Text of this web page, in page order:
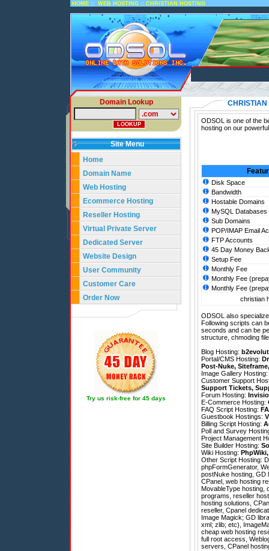
HOME :: WEB HOSTING :: CHRISTIAN HOSTING
Domain Lookup
Site Menu
Home
Domain Name
Web Hosting
Ecommerce Hosting
Reseller Hosting
Virtual Private Server
Dedicated Server
Website Design
User Community
Customer Care
Order Now
Try us risk-free for 45 days
CHRISTIAN
ODSOL is one of the
hosting on our
Disk Space
Bandwidth
Hostable Domains
MySQL Databases
Sub Domains
POP/IMAP Email
FTP Accounts
45 Day Money
Setup Fee
Monthly Fee
Monthly Fee
Monthly Fee
christian
ODSOL also
Following scripts can
seconds and can be
structure, chmoding
Blog Hosting:
Portal/CMS Hosting:
Post-Nuke, Siteframe
Image Gallery Hosting:
Customer Support
Support Tickets,
Forum Hosting:
E-Commerce Hosting:
FAQ Script Hosting:
Guestbook Hostings:
Billing Script Hosting:
Poll and Survey
Project Management
Site Builder Hosting:
Wiki Hosting: PhpWiki
Other Script Hosting:
phpFormGenerator,
postNuke hosting, GD
CPanel, web hosting
MovableType hosting,
programs, reseller
hosting solutions,
reseller, Cpanel
Image Magick; GD
xml; zlib; etc),
cheap web hosting
full root access,
servers, CPanel